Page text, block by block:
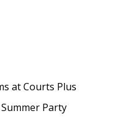
at Courts Plus
Party